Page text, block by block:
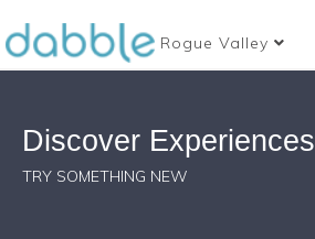
Rogue Valley
Discover Experiences
TRY SOMETHING NEW